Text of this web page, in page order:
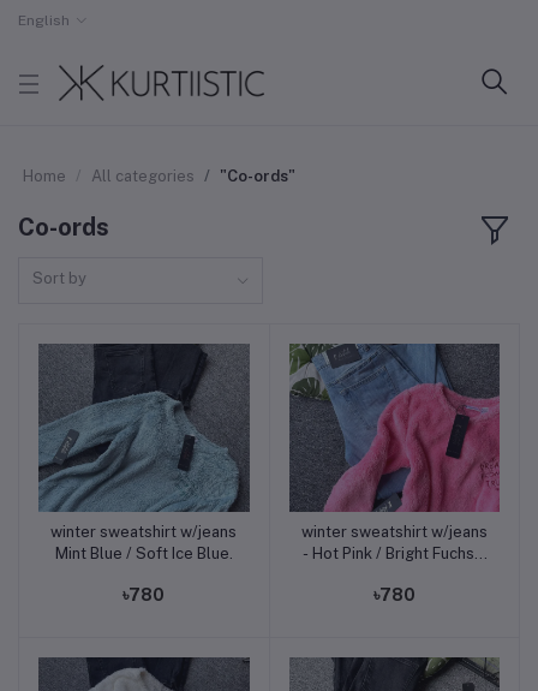
English
Home All categories "⁠Co-ords"
⁠Co-ords
Sort by
Add to cart
winter sweatshirt w/jeans
Mint Blue / Soft Ice Blue.
৳780
Add to cart
winter sweatshirt w/jeans
- Hot Pink / Bright Fuchsia
৳780